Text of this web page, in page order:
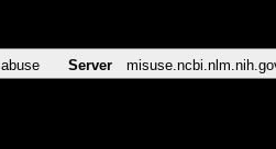
Server